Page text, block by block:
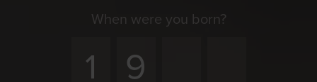
When were you born?